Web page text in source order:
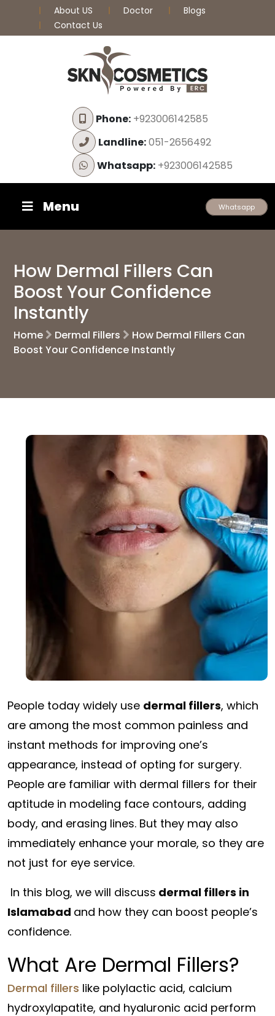
About US Doctor
Blogs
Contact Us
Phone:+923006142585
Landline:051-2656492
Whatsapp:+923006142585
Menu Whatsapp
How Dermal Fillers Can
Boost Your Confidence
Instantly
Home Dermal Fillers
How Dermal Fillers Can
Boost Your Confidence Instantly
People today widely use dermal fillers, which
are among the most common painless and
instant methods for improving one’s
appearance, instead of opting for surgery.
People are familiar with dermal fillers for their
aptitude in modeling face contours, adding
body, and erasing lines. But they may also
immediately enhance your morale, so they are
not just for eye service.
In this blog, we will discuss dermal fillers in
Islamabad and how they can boost people’s
confidence.
What Are Dermal Fillers?
Dermal fillers like polylactic acid, calcium
hydroxylapatite, and hyaluronic acid perform